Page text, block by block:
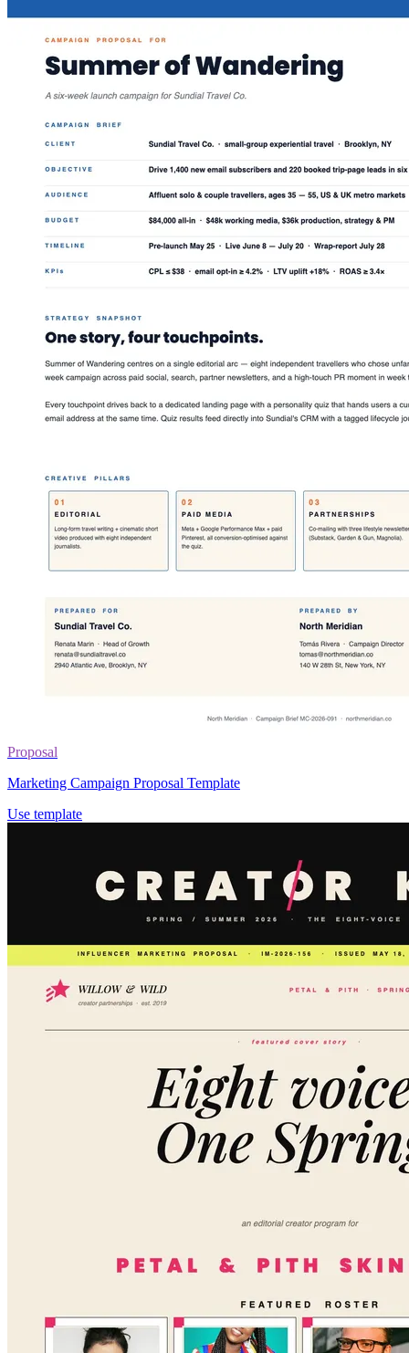
Proposal
Marketing Campaign Proposal Template
Use template